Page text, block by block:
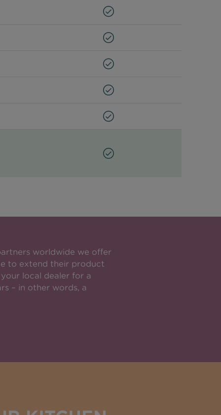
worldwide we offer
to extend their product
local dealer for a
– in other words, a